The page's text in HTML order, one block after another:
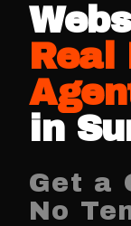
in
Get a
No